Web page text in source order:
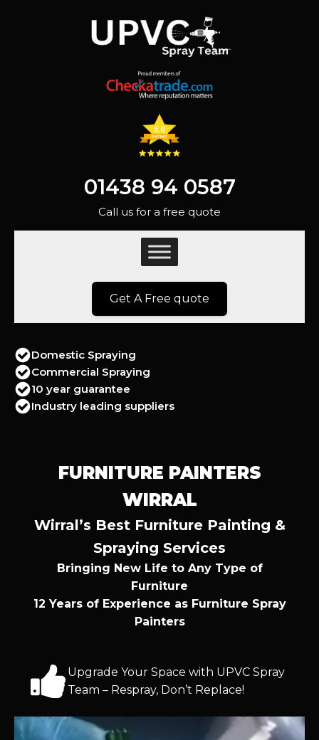
01438 94 0587
Call us for a free quote
Get A Free quote
Domestic Spraying
Commercial Spraying
10 year guarantee
Industry leading suppliers
FURNITURE PAINTERS
WIRRAL
Wirral’s Best Furniture Painting &
Spraying Services
Bringing New Life to Any Type of
Furniture
12 Years of Experience as Furniture Spray
Painters
Upgrade Your Space with UPVC Spray
Team – Respray, Don’t Replace!